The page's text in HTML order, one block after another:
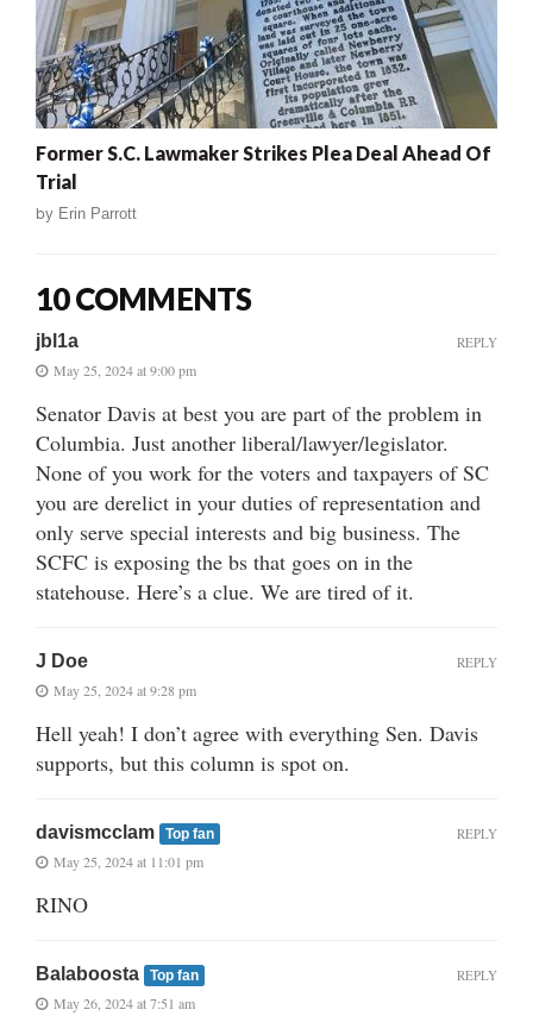
Former S.C. Lawmaker Strikes Plea Deal Ahead Of
Trial
by Erin Parrott
10 COMMENTS
jbl1a
May 25, 2024 at 9:00 pm
Senator Davis at best you are part of the problem in
Columbia. Just another liberal/lawyer/legislator.
None of you work for the voters and taxpayers of SC
you are derelict in your duties of representation and
only serve special interests and big business. The
SCFC is exposing the bs that goes on in the
statehouse. Here’s a clue. We are tired of it.
REPLY
J Doe
May 25, 2024 at 9:28 pm
Hell yeah! I don’t agree with everything Sen. Davis
supports, but this column is spot on.
REPLY
davismcclam Top fan
May 25, 2024 at 11:01 pm
RINO
REPLY
Balaboosta Top fan
May 26, 2024 at 7:51 am
REPLY